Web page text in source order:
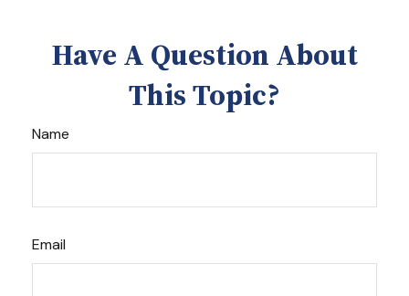
Have A Question About
This Topic?
Name
Email